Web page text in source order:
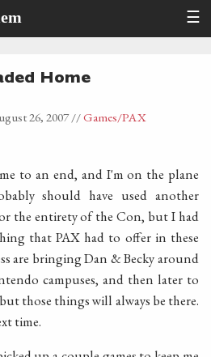
☰
Home
26, 2007//Games/PAX
to an end, and I'm on the plane
should have used another
the entirety of the Con, but I had
that PAX had to offer in these
are bringing Dan & Becky around
campuses, and then later to
those things will always be there.
time.